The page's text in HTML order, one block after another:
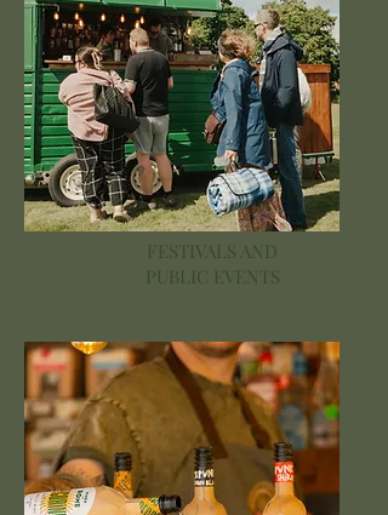
FESTIVALS AND
PUBLIC EVENTS